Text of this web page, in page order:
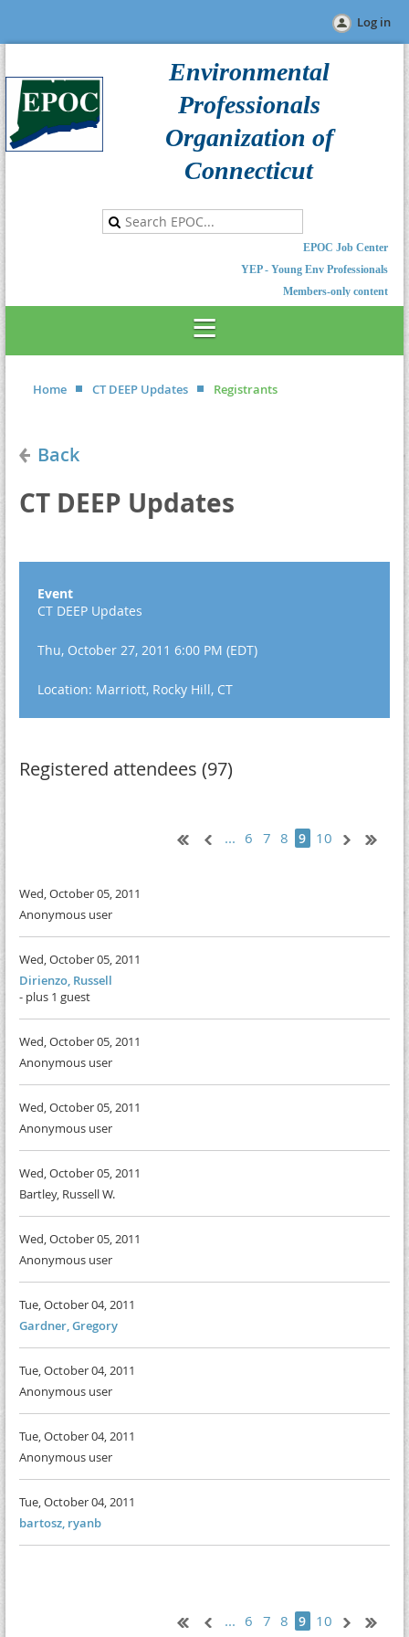
Log in
Environmental
Professionals
Organization of
Connecticut
EPOC Job Center
YEP - Young Env Professionals
Members-only content
Home CT DEEP Updates Registrants
Back
CT DEEP Updates
Event
CT DEEP Updates
Thu, October 27, 2011 6:00 PM (EDT)
Location: Marriott, Rocky Hill, CT
Registered attendees (97)
... 6 7 8 9 10
Wed, October 05, 2011
Anonymous user
Wed, October 05, 2011
Dirienzo, Russell
- plus 1 guest
Wed, October 05, 2011
Anonymous user
Wed, October 05, 2011
Anonymous user
Wed, October 05, 2011
Bartley, Russell W.
Wed, October 05, 2011
Anonymous user
Tue, October 04, 2011
Gardner, Gregory
Tue, October 04, 2011
Anonymous user
Tue, October 04, 2011
Anonymous user
Tue, October 04, 2011
bartosz, ryanb
... 6 7 8 9 10